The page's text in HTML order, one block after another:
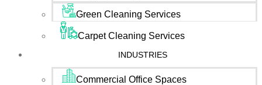
Green Cleaning Services
Carpet Cleaning Services
INDUSTRIES
Commercial Office Spaces